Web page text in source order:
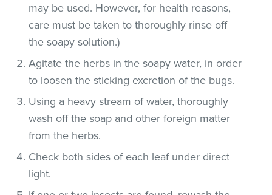
may be used. However, for health reasons,
care must be taken to thoroughly rinse off
the soapy solution.)
Agitate the herbs in the soapy water, in order
to loosen the sticking excretion of the bugs.
Using a heavy stream of water, thoroughly
wash off the soap and other foreign matter
from the herbs.
Check both sides of each leaf under direct
light.